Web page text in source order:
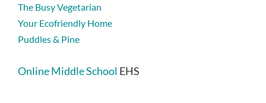
The Busy Vegetarian
Your Ecofriendly Home
Puddles & Pine
Online Middle School EHS